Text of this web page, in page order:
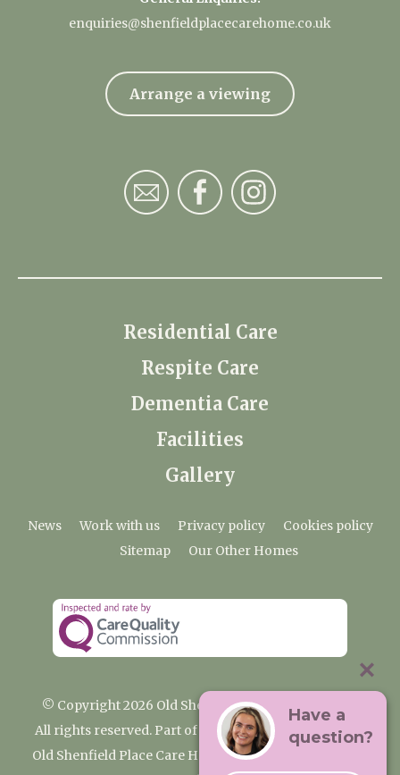
enquiries@shenfieldplacecarehome.co.uk
Arrange a viewing
Residential Care
Respite Care
Dementia Care
Facilities
Gallery
News Work with us Privacy policy
Cookies policy
Sitemap
Our Other Homes
© Copyright 2026 Old Shenfield Place Care Home
All rights reserved. Part of the Premium Care Group
Old Shenfield Place Care Home, 2 Hall Lane, Shenfield,
Have a
question?